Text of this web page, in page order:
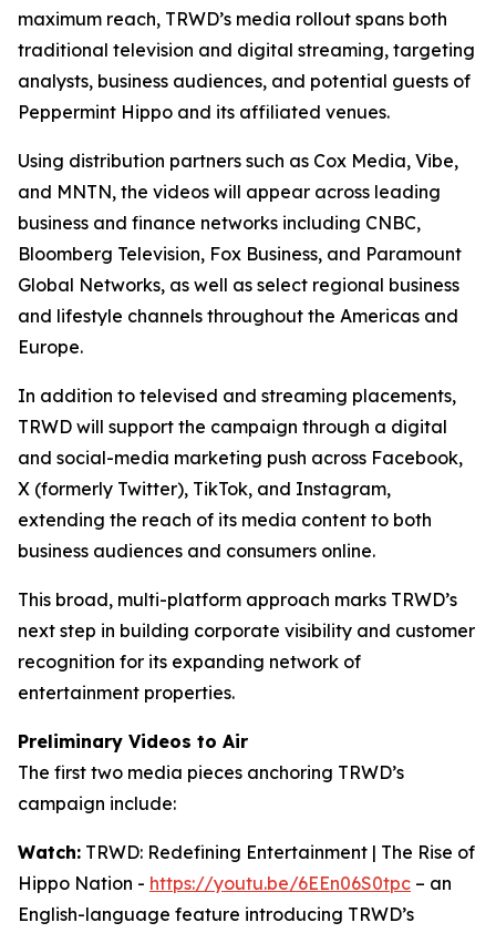
maximum reach, TRWD’s media rollout spans both
traditional television and digital streaming, targeting
analysts, business audiences, and potential guests of
Peppermint Hippo and its affiliated venues.
Using distribution partners such as Cox Media, Vibe,
and MNTN, the videos will appear across leading
business and finance networks including CNBC,
Bloomberg Television, Fox Business, and Paramount
Global Networks, as well as select regional business
and lifestyle channels throughout the Americas and
Europe.
In addition to televised and streaming placements,
TRWD will support the campaign through a digital
and social-media marketing push across Facebook,
X (formerly Twitter), TikTok, and Instagram,
extending the reach of its media content to both
business audiences and consumers online.
This broad, multi-platform approach marks TRWD’s
next step in building corporate visibility and customer
recognition for its expanding network of
entertainment properties.
Preliminary Videos to Air
The first two media pieces anchoring TRWD’s
campaign include:
Watch: TRWD: Redefining Entertainment | The Rise of
Hippo Nation - https://youtu.be/6EEn06S0tpc – an
English-language feature introducing TRWD’s